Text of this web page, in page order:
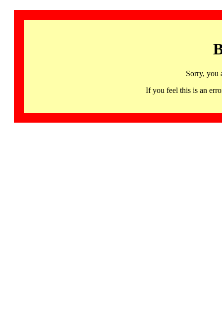
Sorry, you
If you feel this is an